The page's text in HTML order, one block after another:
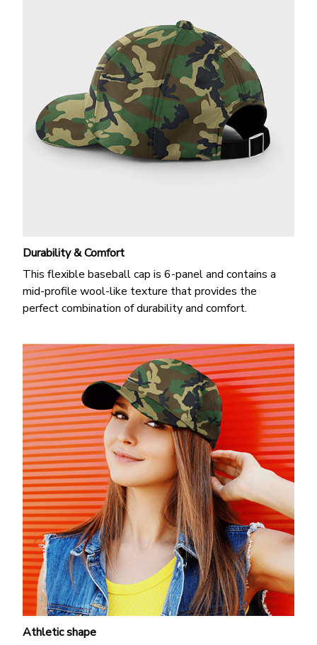
Durability & Comfort
This flexible baseball cap is 6-panel and contains a
mid-profile wool-like texture that provides the
perfect combination of durability and comfort.
Athletic shape